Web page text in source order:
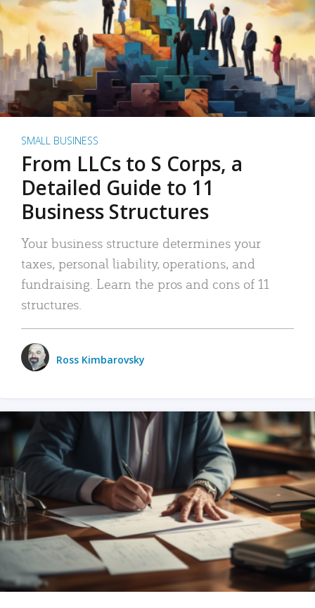
SMALL BUSINESS
From LLCs to S Corps, a
Detailed Guide to 11
Business Structures
Your business structure determines your
taxes, personal liability, operations, and
fundraising. Learn the pros and cons of 11
structures.
Ross Kimbarovsky